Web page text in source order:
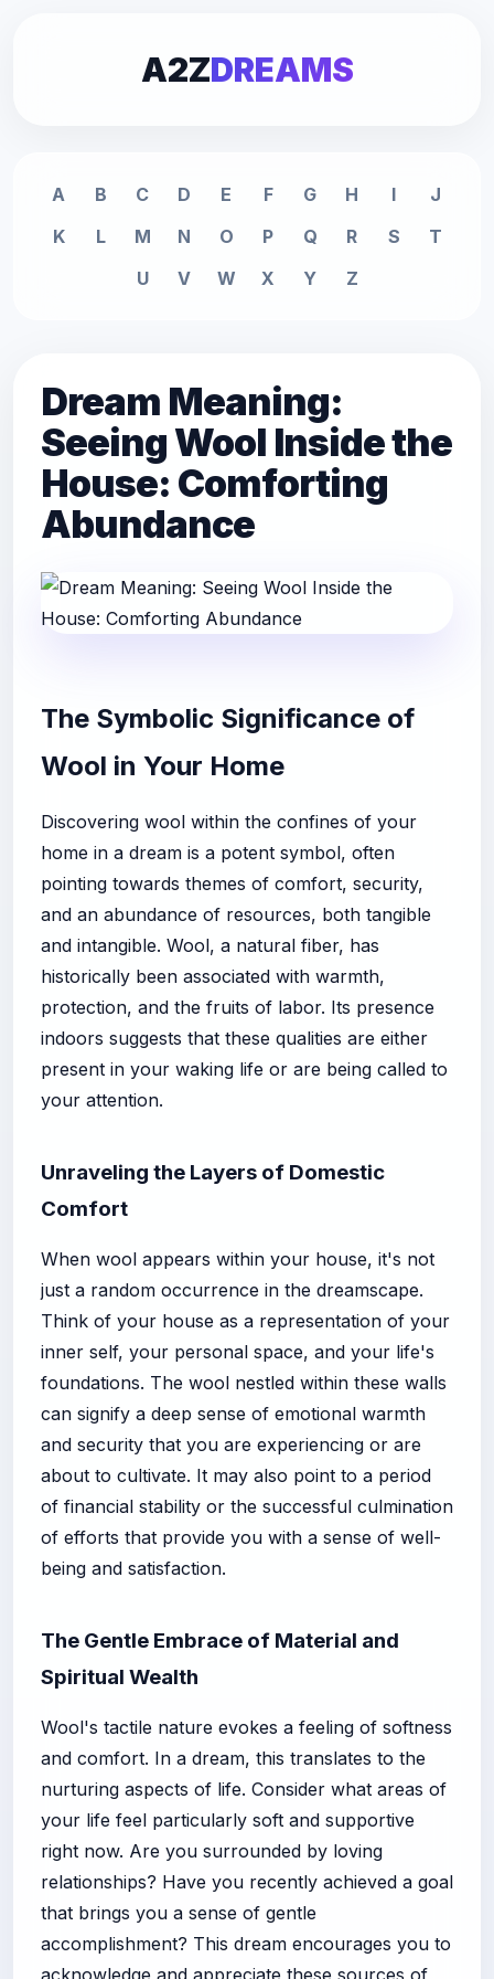
A2ZDREAMS
A B C D E F G H I
J
K
L M N O P Q R S
T
U
V W X Y Z
Dream Meaning:
Seeing Wool Inside the
House: Comforting
Abundance
The Symbolic Significance of
Wool in Your Home
Discovering wool within the confines of your
home in a dream is a potent symbol, often
pointing towards themes of comfort, security,
and an abundance of resources, both tangible
and intangible. Wool, a natural fiber, has
historically been associated with warmth,
protection, and the fruits of labor. Its presence
indoors suggests that these qualities are either
present in your waking life or are being called to
your attention.
Unraveling the Layers of Domestic
Comfort
When wool appears within your house, it's not
just a random occurrence in the dreamscape.
Think of your house as a representation of your
inner self, your personal space, and your life's
foundations. The wool nestled within these walls
can signify a deep sense of emotional warmth
and security that you are experiencing or are
about to cultivate. It may also point to a period
of financial stability or the successful culmination
of efforts that provide you with a sense of well-
being and satisfaction.
The Gentle Embrace of Material and
Spiritual Wealth
Wool's tactile nature evokes a feeling of softness
and comfort. In a dream, this translates to the
nurturing aspects of life. Consider what areas of
your life feel particularly soft and supportive
right now. Are you surrounded by loving
relationships? Have you recently achieved a goal
that brings you a sense of gentle
accomplishment? This dream encourages you to
acknowledge and appreciate these sources of